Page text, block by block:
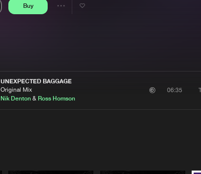
Buy
Share
UNEXPECTED BAGGAGE
Original Mix
Nik Denton & Ross Homson
06:35